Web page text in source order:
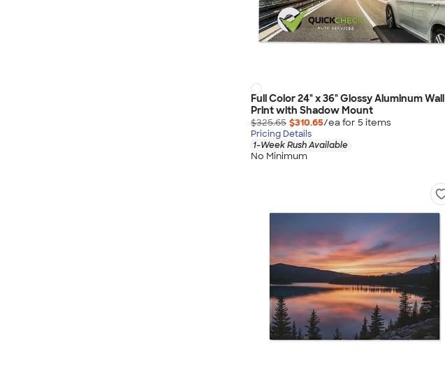
Full Color 24" x 36" Glossy Aluminum Wall
Print with Shadow Mount
$325.65 $310.65/ea for 5 items
Pricing Details
1-Week Rush Available
No Minimum